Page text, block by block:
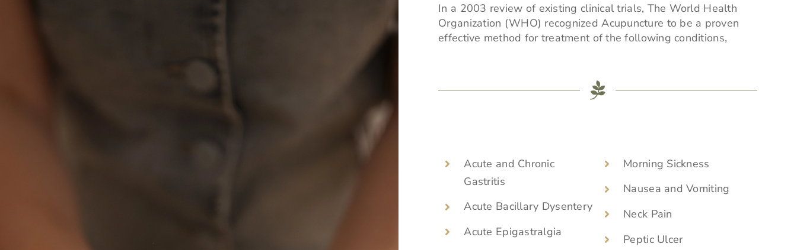
In a 2003 review of existing clinical trials, The World Health
Organization (WHO) recognized Acupuncture to be a proven
effective method for treatment of the following conditions,
Acute and Chronic
Gastritis
Acute Bacillary Dysentery
Acute Epigastralgia
Morning Sickness
Nausea and Vomiting
Neck Pain
Peptic Ulcer